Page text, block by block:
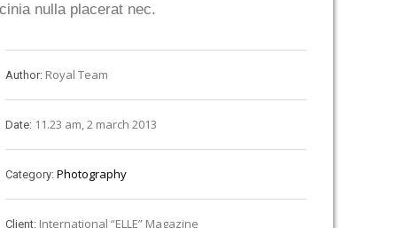
nulla placerat nec.
Author: Royal Team
Date: 11.23 am, 2 march 2013
Category: Photography
Client: International “ELLE” Magazine